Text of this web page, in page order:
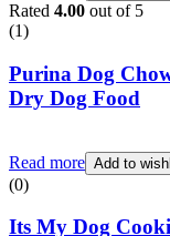
Rated 4.00 out of 5
(1)
Purina Dog
Dry Dog Food
Read more Add to
(0)
Its My Dog